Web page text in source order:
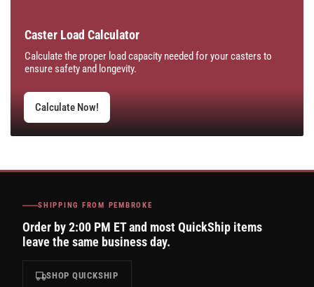
Caster Load Calculator
Calculate the proper load capacity needed for your casters to
ensure safety and longevity.
Calculate Now!
SHIPPING FROM PEMBROKE
Order by 2:00 PM ET and most QuickShip items
leave the same business day.
SHOP QUICKSHIP